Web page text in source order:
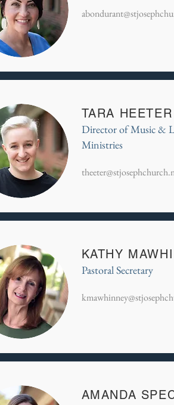
TARA HEETER
Director of Music &
Ministries
KATHY
Pastoral Secretary
AMANDA